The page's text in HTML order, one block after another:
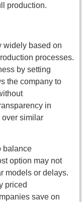
production.
widely based on
processes.
by setting
the company to
in
over similar
balance
option may not
models or delays.
priced
save on